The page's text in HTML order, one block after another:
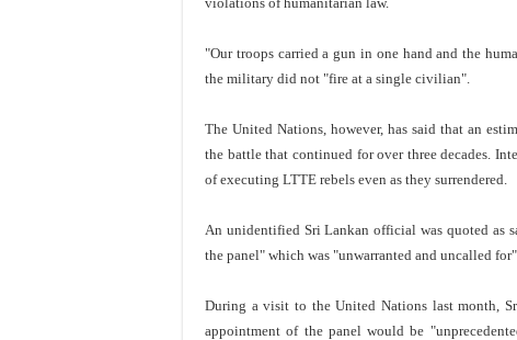
"Our troops carried a gun in one hand and the
the military did not "fire at a single civilian".
The United Nations, however, has said that an
the battle that continued for over three decades.
of executing LTTE rebels even as they surrendered.
An unidentified Sri Lankan official was quoted as
the panel" which was "unwarranted and uncalled
During a visit to the United Nations last month,
appointment of the panel would be